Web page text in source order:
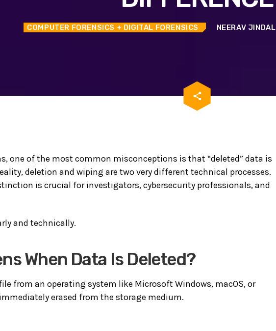
COMPUTER FORENSICS + DIGITAL FORENSICS NEERAV JINDAL
share
email
one of the most common misconceptions is that “deleted” data is
deletion and wiping are two very different technical processes.
is crucial for investigators, cybersecurity professionals, and
and technically.
When Data Is Deleted?
from an operating system like Microsoft Windows, macOS, or
erased from the storage medium.